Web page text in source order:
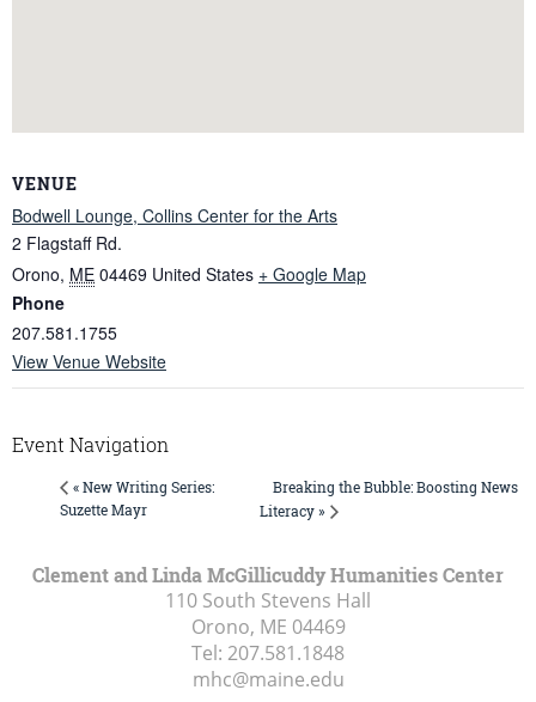
VENUE
Bodwell Lounge, Collins Center for the Arts
2 Flagstaff Rd.
Orono, ME 04469 United States + Google Map
Phone
207.581.1755
View Venue Website
Event Navigation
« New Writing Series:
Suzette Mayr
Breaking the Bubble: Boosting News
Literacy »
Clement and Linda McGillicuddy Humanities Center
110 South Stevens Hall
Orono, ME 04469
Tel: 207.581.1848
mhc@maine.edu